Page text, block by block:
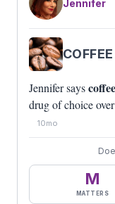
Jennifer
COFFEE
Jennifer sayscoffee
drug of choice
10mo
M
MATTERS